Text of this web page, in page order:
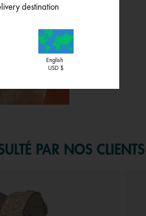
PAR NOS CLIENTS
destination
English
USD $